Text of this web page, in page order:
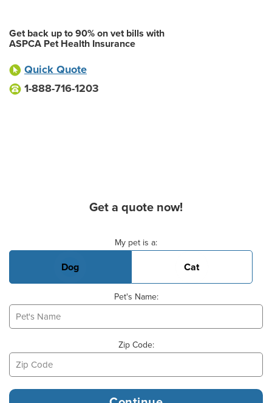
Get back up to 90% on vet bills with
ASPCA Pet Health Insurance
Quick Quote
1-888-716-1203
Get a quote now!
My pet is a:
Dog Cat
Pet's Name:
Zip Code: